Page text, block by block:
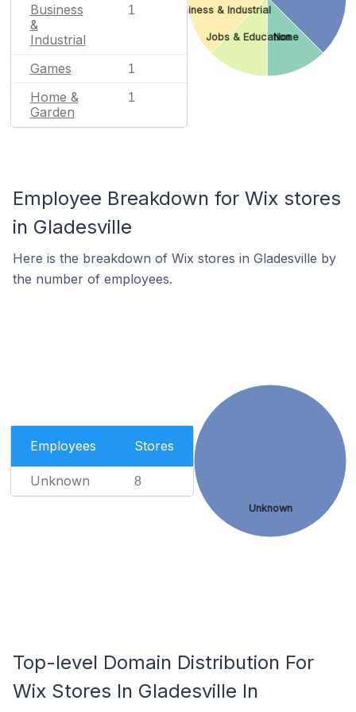
Business
&
Industrial
1
Games 1
Home &
Garden
1
None
Jobs & Education
Business & Industrial
Employee Breakdown for Wix stores
in Gladesville
Here is the breakdown of Wix stores in Gladesville by
the number of employees.
Employees Stores
Unknown 8
Unknown
Top-level Domain Distribution For
Wix Stores In Gladesville In